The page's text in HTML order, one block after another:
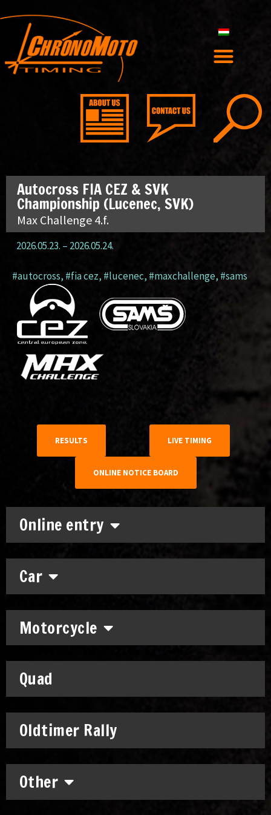
Online entry
Car
Motorcycle
Quad
Oldtimer Rally
Other
Autocross FIA CEZ & SVK
Championship (Lucenec, SVK)
Max Challenge 4.f.
2026.05.23. – 2026.05.24.
#autocross, #fia cez, #lucenec, #maxchallenge, #sams
RESULTS LIVE TIMING
ONLINE NOTICE BOARD